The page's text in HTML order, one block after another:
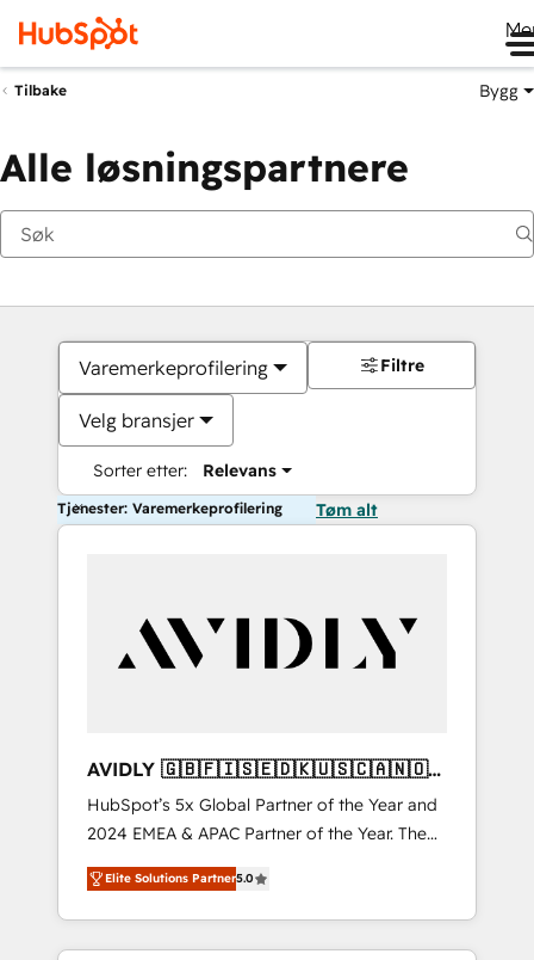
Tilbake Bygg
Alle løsningspartnere
Varemerkeprofilering
Velg bransjer
Sorter etter: Relevans
Filtre
Tjenester: Varemerkeprofilering Tøm alt
AVIDLY 🇬🇧🇫🇮🇸🇪🇩🇰🇺🇸🇨🇦🇳🇴
🇩🇪🇦🇺🇳🇿
HubSpot’s 5x Global Partner of the Year and
2024 EMEA & APAC Partner of the Year. The
world’s most experienced and fully
accredited HubSpot Solutions Partner. 🚀
With 2,750+ HubSpot projects delivered and
370+ specialists across EMEA, APAC and NAM,
Elite Solutions Partner5.0